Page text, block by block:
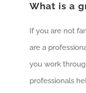
What is a
If you are not
are a
you work
professionals